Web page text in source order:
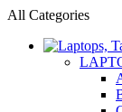
All Categories